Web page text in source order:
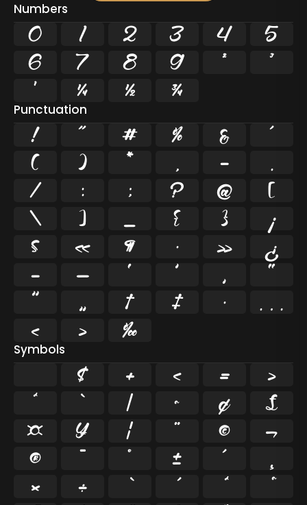
Numbers
0 1 2 3 4 5
6 7 8 9 ² ³
¹ ¼ ½ ¾
Punctuation
! " # % & '
( ) * , - .
/ : ; ? @ [
\ ] _ { } ¡
§ « ¶ · » ¿
– — ‘ ’ ‚ “
” „ † ‡ • …
‹ › ‰
Symbols
$ + < = >
^ ` | ~ ¢ £
¤ ¥ ¦ ¨ © ¬
® ¯ ° ± ´ ¸
×
÷